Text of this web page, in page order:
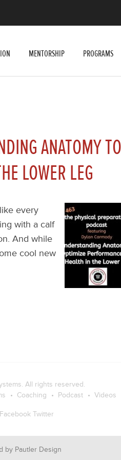
MENTORSHIP PROGRAMS
ANATOMY
LOWER LEG
every
with a calf
And while
cool new
. All rights reserved.
Coaching Podcast Videos
Facebook Twitter
by Pautler Design